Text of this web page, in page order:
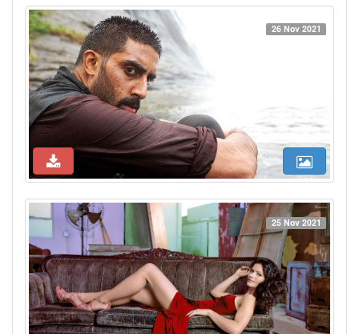
26 Nov 2021
25 Nov 2021